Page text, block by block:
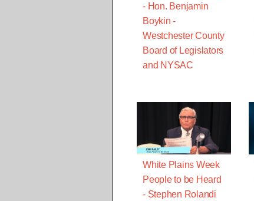
- Hon. Benjamin
Boykin -
Westchester County
Board of Legislators
and NYSAC
White Plains Week
People to be Heard
- Stephen Rolandi